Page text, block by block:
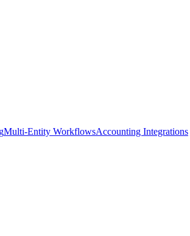
Multi-Entity WorkflowsAccounting Integrations